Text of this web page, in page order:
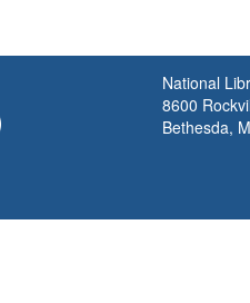
National
8600
Bethesda,